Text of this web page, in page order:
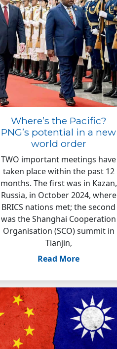
Where’s the Pacific?
PNG’s potential in a new
world order
TWO important meetings have
taken place within the past 12
months. The first was in Kazan,
Russia, in October 2024, where
BRICS nations met; the second
was the Shanghai Cooperation
Organisation (SCO) summit in
Tianjin,
Read More